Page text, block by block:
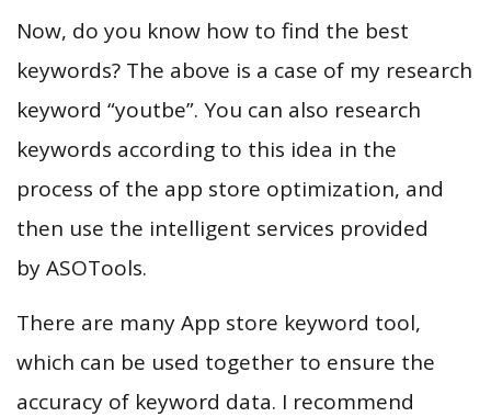
Now, do you know how to find the best
keywords? The above is a case of my research
keyword “youtbe”. You can also research
keywords according to this idea in the
process of the app store optimization, and
then use the intelligent services provided
by ASOTools.
There are many App store keyword tool,
which can be used together to ensure the
accuracy of keyword data. I recommend